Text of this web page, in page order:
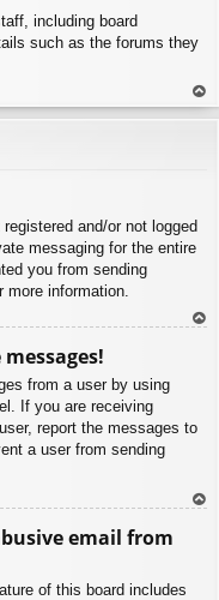
including board
such as the forums they
To
and/or not logged
messaging for the entire
you from sending
information.
from a user by using
If you are receiving
report the messages to
a user from sending
email from
of this board includes